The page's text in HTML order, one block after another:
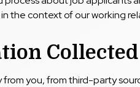
the context of our working
Collected
you, from third-party